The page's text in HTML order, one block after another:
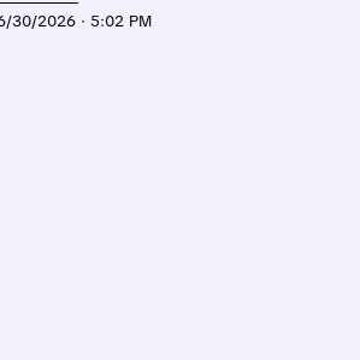
30/2026 · 5:02 PM